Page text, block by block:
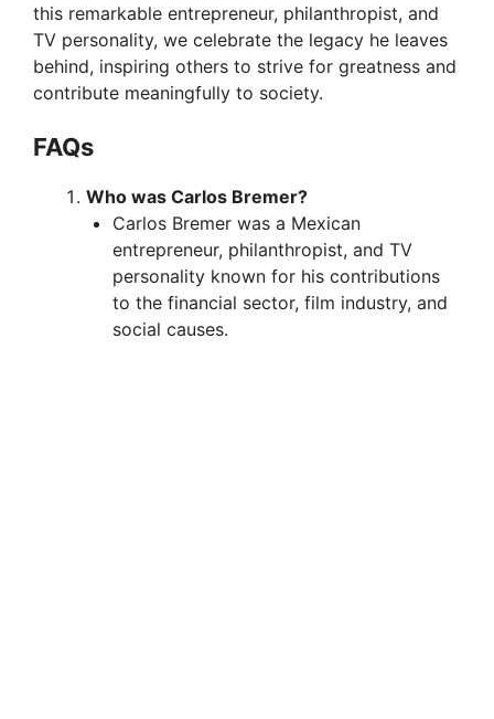
this remarkable entrepreneur, philanthropist, and
TV personality, we celebrate the legacy he leaves
behind, inspiring others to strive for greatness and
contribute meaningfully to society.
FAQs
Who was Carlos Bremer?
Carlos Bremer was a Mexican
entrepreneur, philanthropist, and TV
personality known for his contributions
to the financial sector, film industry, and
social causes.